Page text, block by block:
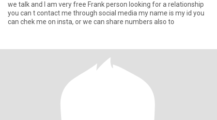
we talk and I am very free Frank person looking for a relationship
you can t contact me through social media my name is my id you
can chek me on insta, or we can share numbers also to